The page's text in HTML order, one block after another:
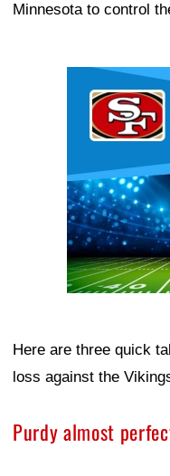
Minnesota to control
Here are three quick
loss against the
Purdy almost